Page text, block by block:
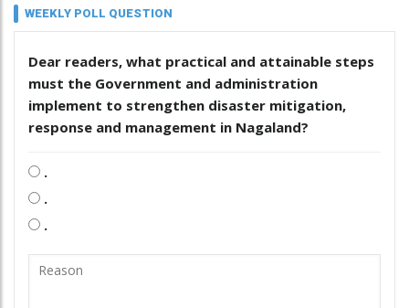
WEEKLY POLL QUESTION
Dear readers, what practical and attainable steps
must the Government and administration
implement to strengthen disaster mitigation,
response and management in Nagaland?
.
.
.